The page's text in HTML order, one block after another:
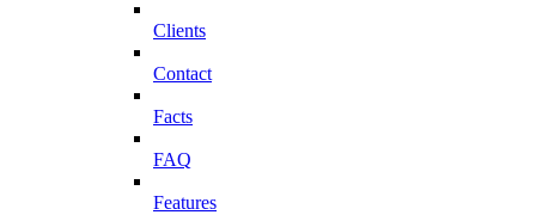
Clients
Contact
Facts
FAQ
Features